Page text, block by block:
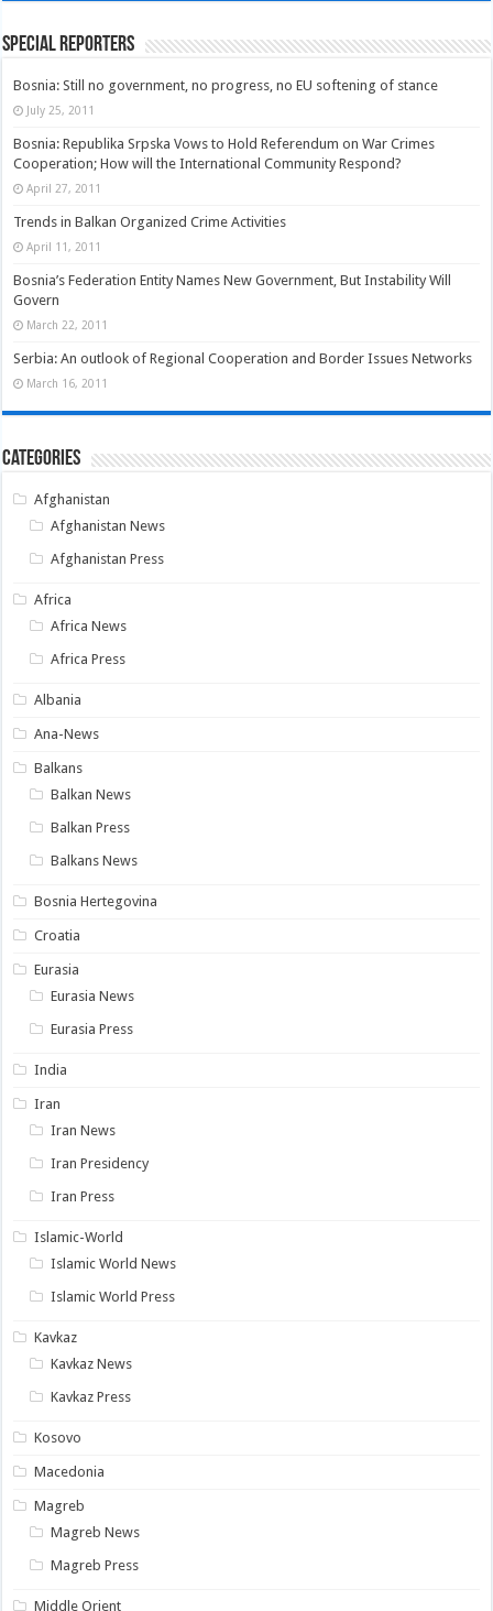
Special Reporters
Bosnia: Still no government, no progress, no EU softening of stance
July 25, 2011
Bosnia: Republika Srpska Vows to Hold Referendum on War Crimes
Cooperation; How will the International Community Respond?
April 27, 2011
Trends in Balkan Organized Crime Activities
April 11, 2011
Bosnia’s Federation Entity Names New Government, But Instability Will
Govern
March 22, 2011
Serbia: An outlook of Regional Cooperation and Border Issues Networks
March 16, 2011
Categories
Afghanistan
Afghanistan News
Afghanistan Press
Africa
Africa News
Africa Press
Albania
Ana-News
Balkans
Balkan News
Balkan Press
Balkans News
Bosnia Hertegovina
Croatia
Eurasia
Eurasia News
Eurasia Press
India
Iran
Iran News
Iran Presidency
Iran Press
Islamic-World
Islamic World News
Islamic World Press
Kavkaz
Kavkaz News
Kavkaz Press
Kosovo
Macedonia
Magreb
Magreb News
Magreb Press
Middle Orient